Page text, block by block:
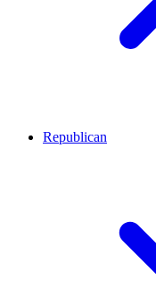
Republican